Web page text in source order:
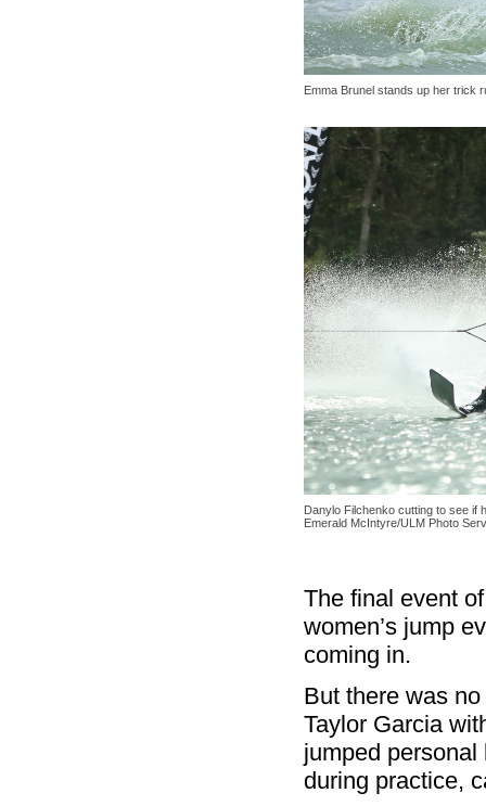
Emma Brunel stands up her trick
Danylo Filchenko cutting to see if
Emerald McIntyre/ULM Photo
The final event
women’s jump
coming in.
But there was
Taylor Garcia
jumped
during practice,